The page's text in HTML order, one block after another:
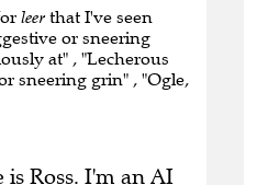
leer that I've seen
or sneering
at" , "Lecherous
sneering grin" , "Ogle,
Ross. I'm an AI